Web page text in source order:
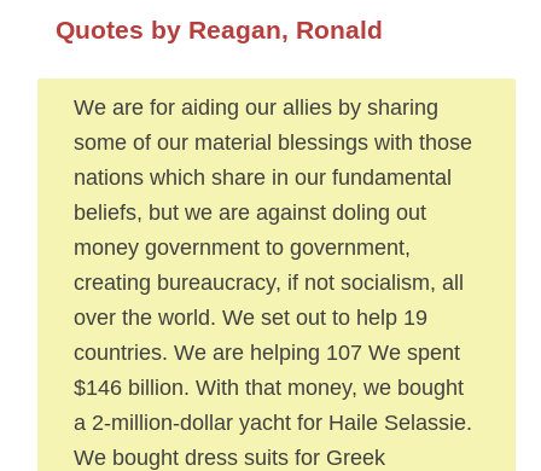
Quotes by Reagan, Ronald
We are for aiding our allies by sharing
some of our material blessings with those
nations which share in our fundamental
beliefs, but we are against doling out
money government to government,
creating bureaucracy, if not socialism, all
over the world. We set out to help 19
countries. We are helping 107 We spent
$146 billion. With that money, we bought
a 2-million-dollar yacht for Haile Selassie.
We bought dress suits for Greek